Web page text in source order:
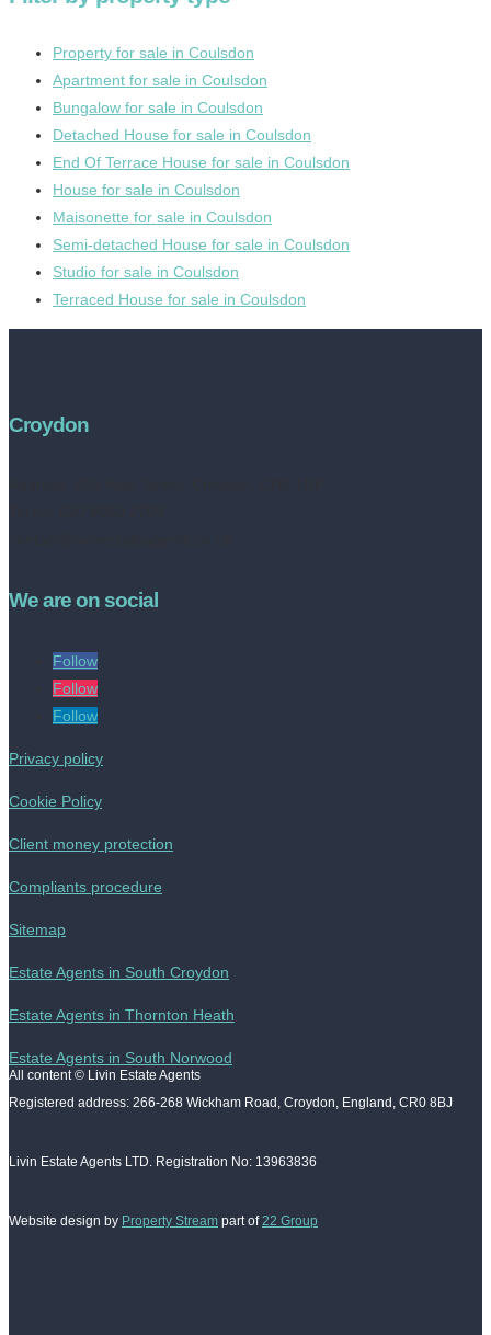
Property for sale in Coulsdon
Apartment for sale in Coulsdon
Bungalow for sale in Coulsdon
Detached House for sale in Coulsdon
End Of Terrace House for sale in Coulsdon
House for sale in Coulsdon
Maisonette for sale in Coulsdon
Semi-detached House for sale in Coulsdon
Studio for sale in Coulsdon
Terraced House for sale in Coulsdon
Croydon
We are on social
Follow
Follow
Follow
Privacy policy
Cookie Policy
Client money protection
Compliants procedure
Sitemap
Estate Agents in South Croydon
Estate Agents in Thornton Heath
Estate Agents in South Norwood
All content © Livin Estate Agents
Registered address: 266-268 Wickham Road, Croydon, England, CR0 8BJ
Livin Estate Agents LTD. Registration No: 13963836
Website design by Property Stream part of 22 Group